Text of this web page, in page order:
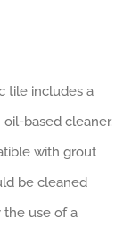
tile includes a
based cleaner.
with grout
be cleaned
the use of a